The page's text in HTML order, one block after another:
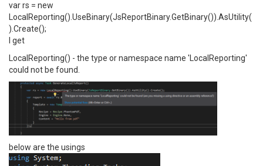
var rs = new
LocalReporting().UseBinary(JsReportBinary.GetBinary()).AsUtility(
).Create();
I get
LocalReporting() - the type or namespace name 'LocalReporting'
could not be found.
below are the usings